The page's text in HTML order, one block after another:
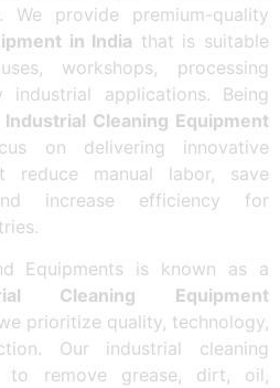
We provide premium-quality
in India that is suitable
workshops, processing
industrial applications. Being
Industrial Cleaning Equipment
on delivering innovative
reduce manual labor, save
increase efficiency for
Equipments is known as a
Cleaning Equipment
prioritize quality, technology,
Our industrial cleaning
to remove grease, dirt, oil,